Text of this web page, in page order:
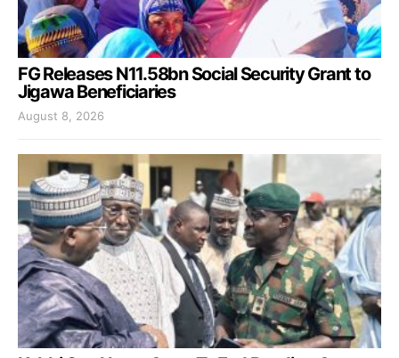
FG Releases N11.58bn Social Security Grant to
Jigawa Beneficiaries
August 8, 2026